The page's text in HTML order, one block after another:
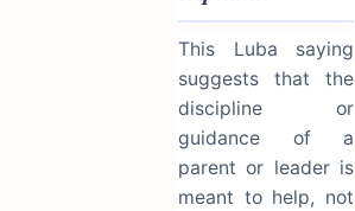
This Luba saying
suggests that the
discipline or
guidance of a
parent or leader is
meant to help, not